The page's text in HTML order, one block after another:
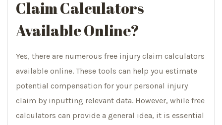
Claim Calculators
Available Online?
Yes, there are numerous free injury claim calculators
available online. These tools can help you estimate
potential compensation for your personal injury
claim by inputting relevant data. However, while free
calculators can provide a general idea, it is essential